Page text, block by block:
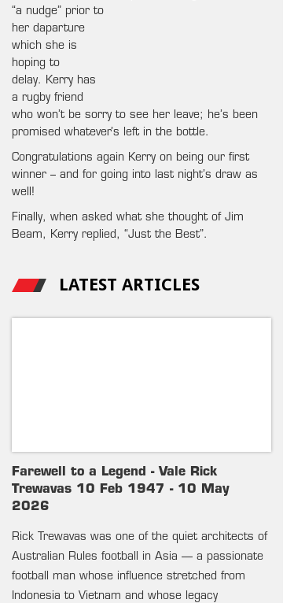
“a nudge” prior to
her daparture
which she is
hoping to
delay. Kerry has
a rugby friend
who won’t be sorry to see her leave; he’s been
promised whatever’s left in the bottle.
Congratulations again Kerry on being our first
winner – and for going into last night’s draw as
well!
Finally, when asked what she thought of Jim
Beam, Kerry replied, “Just the Best”.
LATEST ARTICLES
Farewell to a Legend - Vale Rick
Trewavas 10 Feb 1947 - 10 May
2026
Rick Trewavas was one of the quiet architects of
Australian Rules football in Asia — a passionate
football man whose influence stretched from
Indonesia to Vietnam and whose legacy